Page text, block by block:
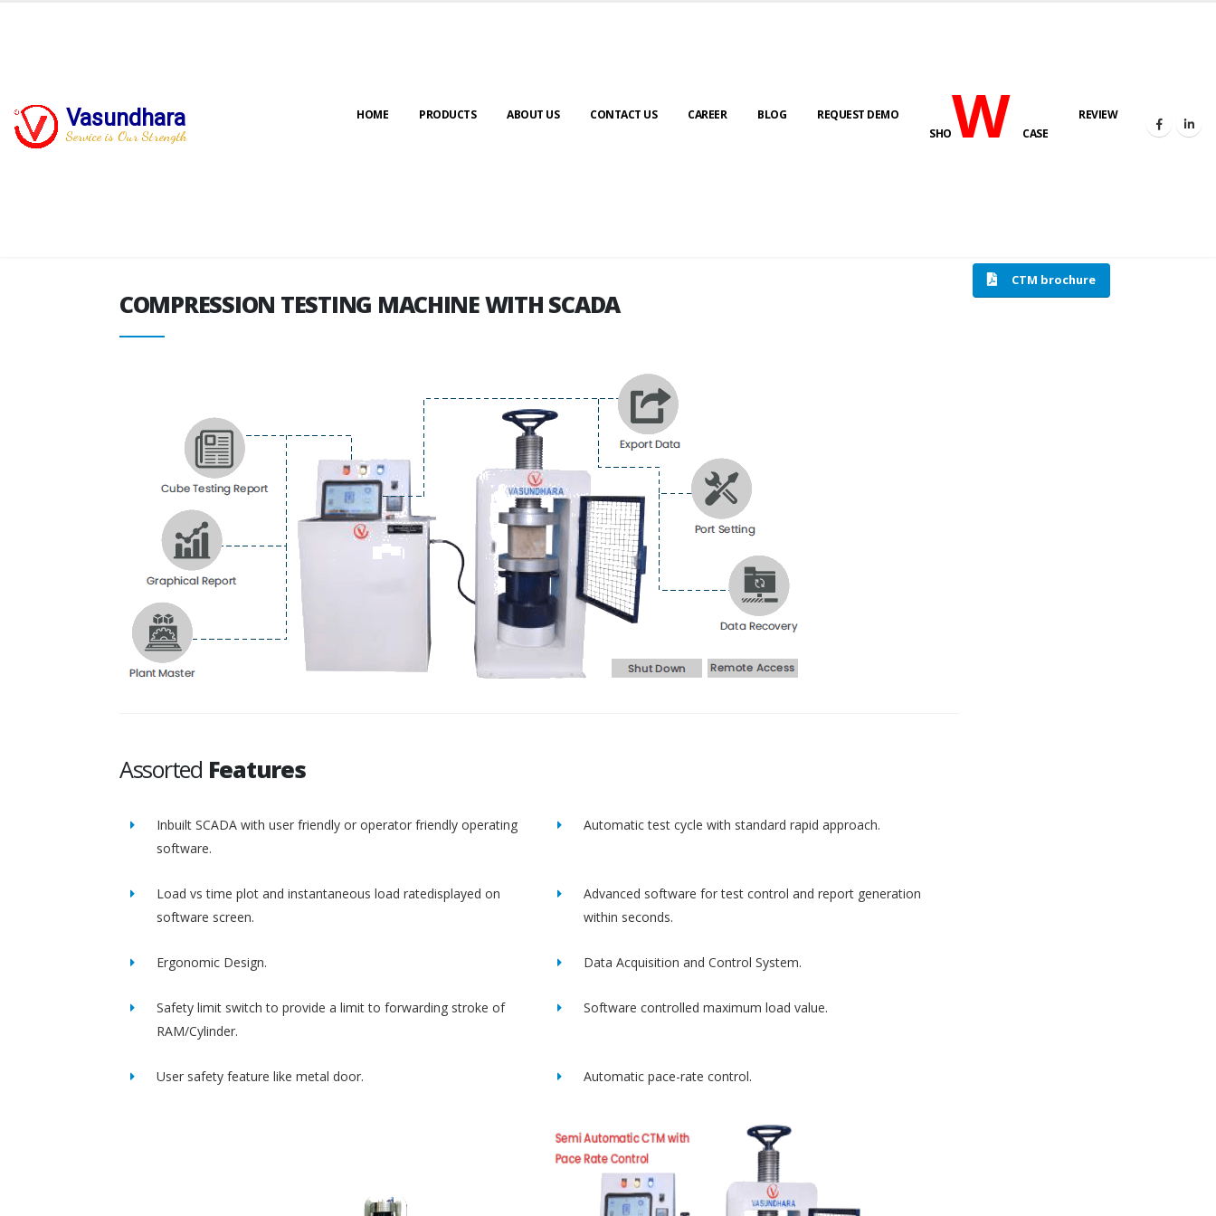
Vasundhara
Service is Our Strength
HOME PRODUCTS ABOUT US CONTACT US CAREER BLOG
REQUEST DEMO
SHOWCASE
REVIEW
COMPRESSION TESTING MACHINE WITH SCADA COMPRESSION TESTING MACHINE
CTM brochure
COMPRESSION TESTING MACHINE WITH SCADA
Assorted Features
Inbuilt SCADA with user friendly or operator friendly operating
software.
Automatic test cycle with standard rapid approach.
Load vs time plot and instantaneous load ratedisplayed on
software screen.
Advanced software for test control and report generation
within seconds.
Ergonomic Design. Data Acquisition and Control System.
Safety limit switch to provide a limit to forwarding stroke of
RAM/Cylinder.
Software controlled maximum load value.
User safety feature like metal door. Automatic pace-rate control.